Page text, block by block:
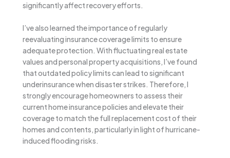
significantly affect recovery efforts.
I’ve also learned the importance of regularly
reevaluating insurance coverage limits to ensure
adequate protection. With fluctuating real estate
values and personal property acquisitions, I’ve found
that outdated policy limits can lead to significant
underinsurance when disaster strikes. Therefore, I
strongly encourage homeowners to assess their
current home insurance policies and elevate their
coverage to match the full replacement cost of their
homes and contents, particularly in light of hurricane-
induced flooding risks.